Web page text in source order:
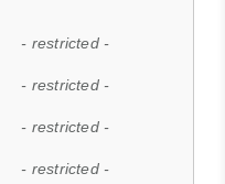
- restricted -
- restricted -
- restricted -
- restricted -